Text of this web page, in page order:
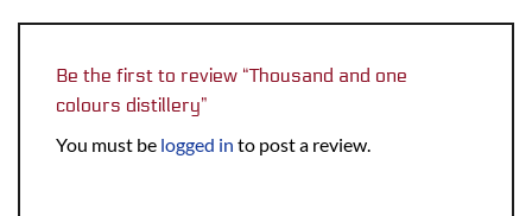
Be the first to review “Thousand and one
colours distillery”
You must be logged in to post a review.